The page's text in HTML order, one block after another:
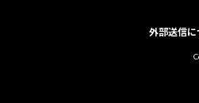
外部送信に